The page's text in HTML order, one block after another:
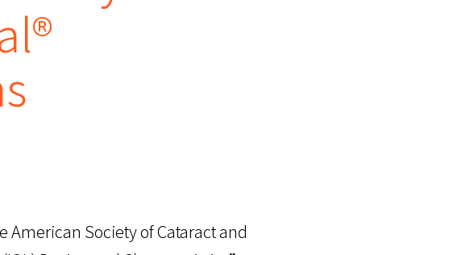
American Society of Cataract and